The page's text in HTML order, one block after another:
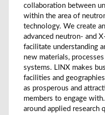
collaboration between
within the area of
technology. We create
advanced neutron- and
facilitate understanding
new materials,
systems. LINX makes
facilities and
as prosperous and
members to engage
around applied research